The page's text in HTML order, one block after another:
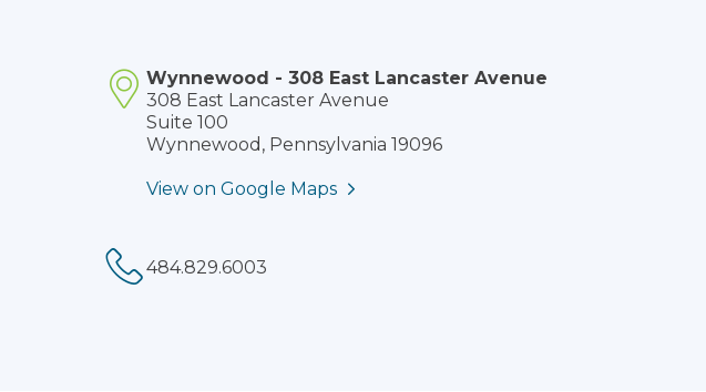
Wynnewood - 308 East Lancaster Avenue
308 East Lancaster Avenue
Suite 100
Wynnewood, Pennsylvania 19096
View on Google Maps